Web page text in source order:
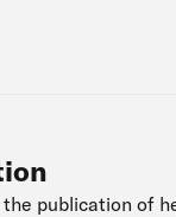
publication of